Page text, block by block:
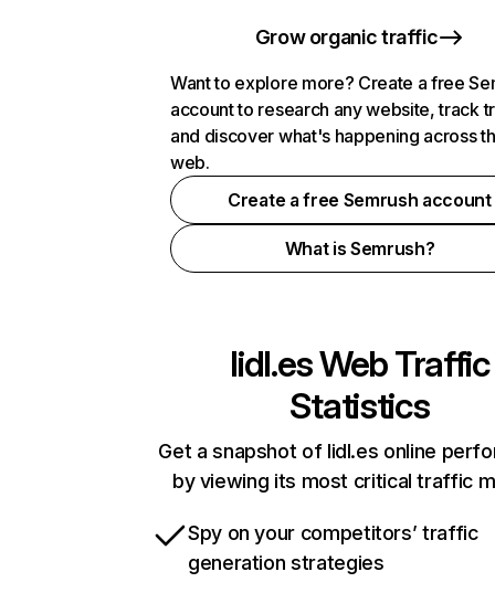
Grow organic traffic
Want to explore more? Create a free
account to research any website, track
and discover what's happening across
web.
Create a free Semrush account
What is Semrush?
lidl.esWeb Traffic
Statistics
Get a snapshot of lidl.es online
by viewing its most critical traffic
Spy on your competitors’ traffic
generation strategies